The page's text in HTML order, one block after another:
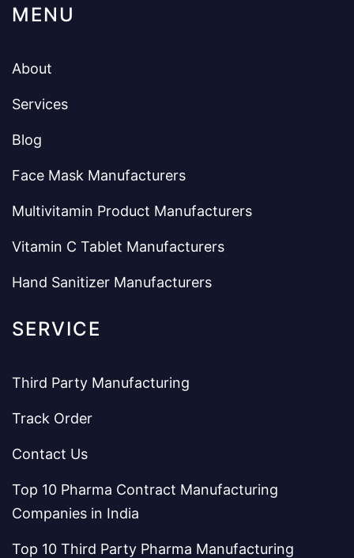
MENU
About
Services
Blog
Face Mask Manufacturers
Multivitamin Product Manufacturers
Vitamin C Tablet Manufacturers
Hand Sanitizer Manufacturers
SERVICE
Third Party Manufacturing
Track Order
Contact Us
Top 10 Pharma Contract Manufacturing
Companies in India
Top 10 Third Party Pharma Manufacturing